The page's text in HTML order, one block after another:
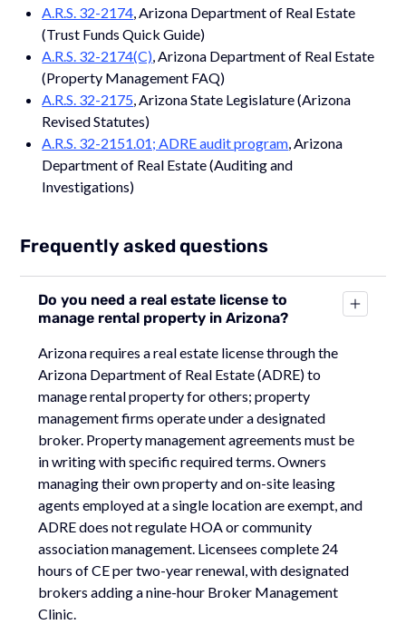
A.R.S. 32-2174 , Arizona Department of Real Estate
(Trust Funds Quick Guide)
A.R.S. 32-2174(C) , Arizona Department of Real Estate
(Property Management FAQ)
A.R.S. 32-2175 , Arizona State Legislature (Arizona
Revised Statutes)
A.R.S. 32-2151.01; ADRE audit program , Arizona
Department of Real Estate (Auditing and
Investigations)
Frequently asked questions
Do you need a real estate license to
manage rental property in Arizona?
Arizona requires a real estate license through the
Arizona Department of Real Estate (ADRE) to
manage rental property for others; property
management firms operate under a designated
broker. Property management agreements must be
in writing with specific required terms. Owners
managing their own property and on-site leasing
agents employed at a single location are exempt, and
ADRE does not regulate HOA or community
association management. Licensees complete 24
hours of CE per two-year renewal, with designated
brokers adding a nine-hour Broker Management
Clinic.